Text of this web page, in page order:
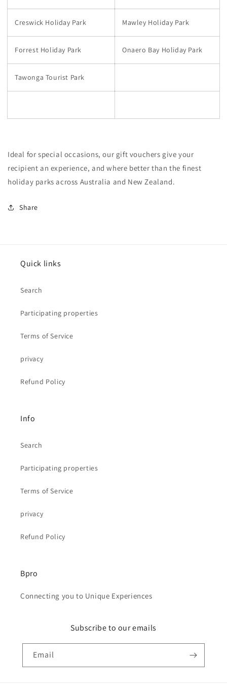
Creswick Holiday Park Mawley Holiday Park
Forrest Holiday Park Onaero Bay Holiday Park
Tawonga Tourist Park
Ideal for special occasions, our gift vouchers give your
recipient an experience, and where better than the finest
holiday parks across Australia and New Zealand.
Share
Quick links
Search
Participating properties
Terms of Service
privacy
Refund Policy
Info
Search
Participating properties
Terms of Service
privacy
Refund Policy
Bpro
Connecting you to Unique Experiences
Subscribe to our emails
Email